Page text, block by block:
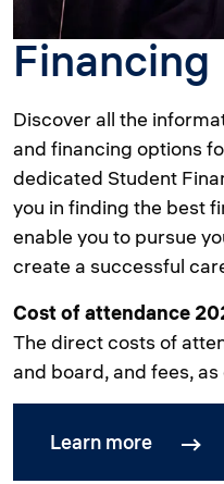
Financing
Discover all the
and financing options
dedicated Student
you in finding the best
enable you to pursue
create a successful
Cost of attendance
The direct costs of
and board, and fees,
Learn more